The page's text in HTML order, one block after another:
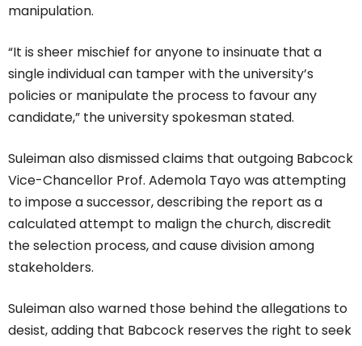
manipulation.
“It is sheer mischief for anyone to insinuate that a
single individual can tamper with the university’s
policies or manipulate the process to favour any
candidate,” the university spokesman stated.
Suleiman also dismissed claims that outgoing Babcock
Vice-Chancellor Prof. Ademola Tayo was attempting
to impose a successor, describing the report as a
calculated attempt to malign the church, discredit
the selection process, and cause division among
stakeholders.
Suleiman also warned those behind the allegations to
desist, adding that Babcock reserves the right to seek